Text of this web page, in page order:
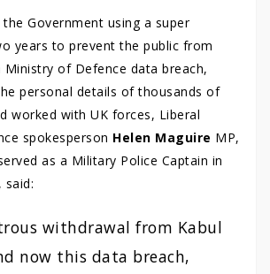
Government using a super
years to prevent the public from
of Defence data breach,
personal details of thousands of
worked with UK forces, Liberal
spokesperson Helen Maguire MP,
as a Military Police Captain in
said:
withdrawal from Kabul
now this data breach,